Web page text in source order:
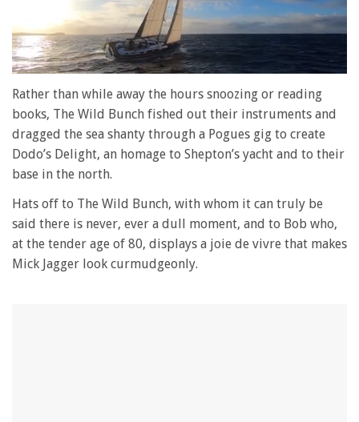
seconds
1
minute,
28
seconds
Rather than while away the hours snoozing or reading
books, The Wild Bunch fished out their instruments and
dragged the sea shanty through a Pogues gig to create
Dodo’s Delight, an homage to Shepton’s yacht and to their
base in the north.
Hats off to The Wild Bunch, with whom it can truly be
said there is never, ever a dull moment, and to Bob who,
at the tender age of 80, displays a joie de vivre that makes
Mick Jagger look curmudgeonly.